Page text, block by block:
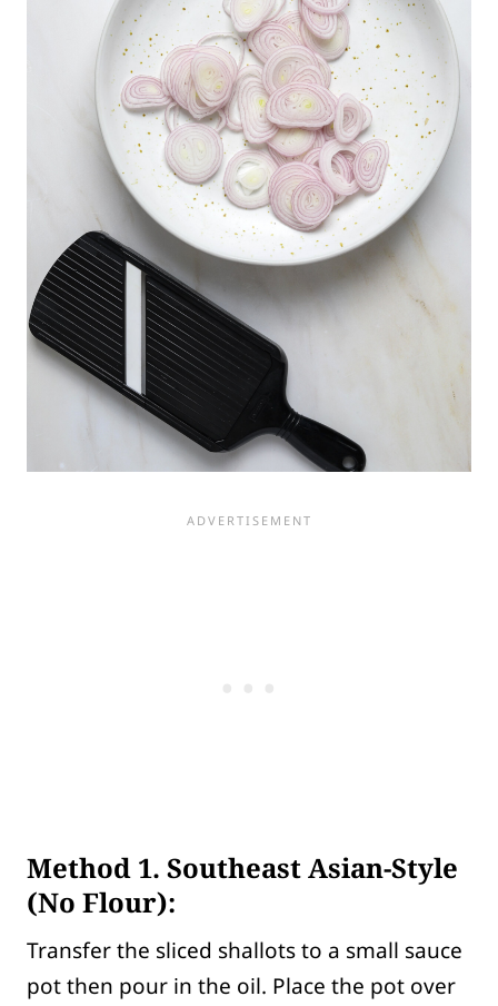
Method 1. Southeast Asian-Style
(No Flour):
Transfer the sliced shallots to a small sauce
pot then pour in the oil. Place the pot over